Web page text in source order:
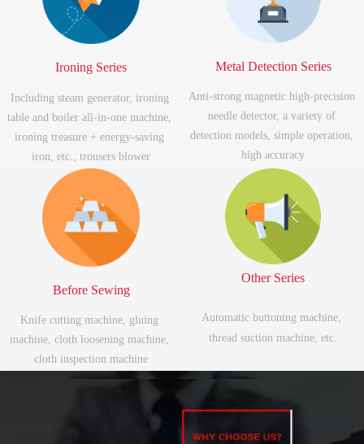
Ironing Series
Including steam generator, ironing
table and boiler all-in-one machine,
ironing treasure + energy-saving
iron, etc., trousers blower
Metal Detection Series
Anti-strong magnetic high-precision
needle detector, a variety of
detection models, simple operation,
high accuracy
Before Sewing
Knife cutting machine, gluing
machine, cloth loosening machine,
cloth inspection machine
Other Series
Automatic buttoning machine,
thread suction machine, etc.